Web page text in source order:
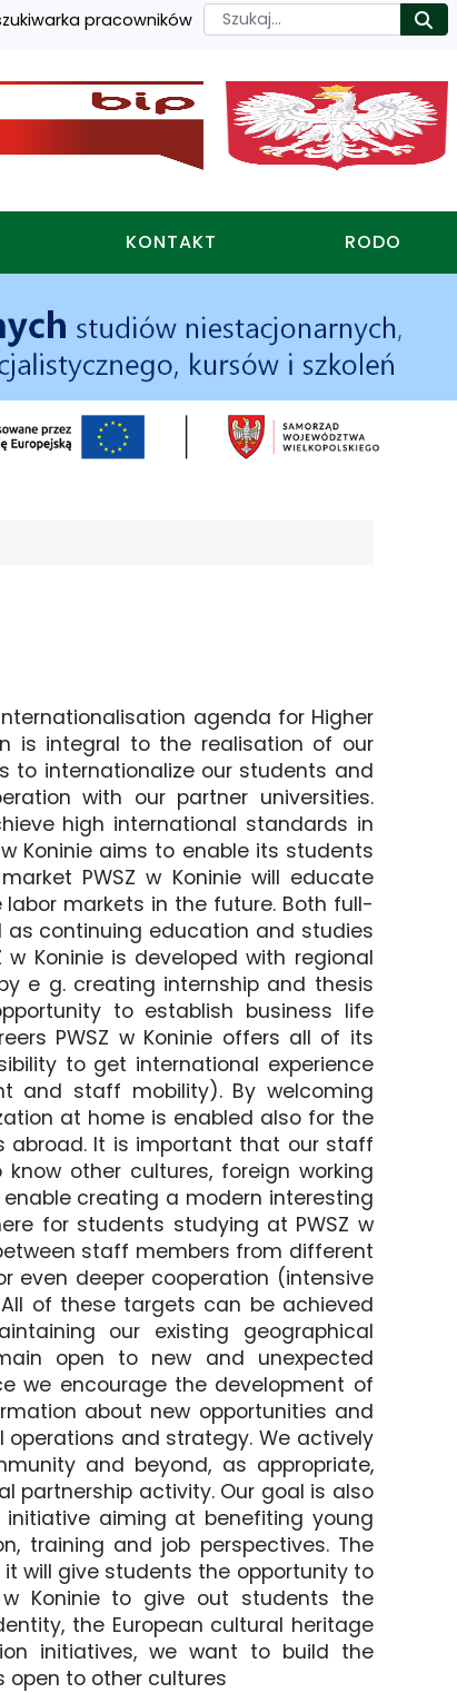
pracowników Szukaj
KONTAKT RODO
agenda for Higher
is integral to the realisation of our
to internationalize our students and
with our partner universities.
high international standards in
Koninie aims to enable its students
PWSZ w Koninie will educate
markets in the future. Both full-
continuing education and studies
Koninie is developed with regional
e g. creating internship and thesis
to establish business life
PWSZ w Koninie offers all of its
to get international experience
and staff mobility). By welcoming
at home is enabled also for the
abroad. It is important that our staff
other cultures, foreign working
creating a modern interesting
for students studying at PWSZ w
staff members from different
even deeper cooperation (intensive
of these targets can be achieved
our existing geographical
open to new and unexpected
we encourage the development of
about new opportunities and
and strategy. We actively
and beyond, as appropriate,
partnership activity. Our goal is also
aiming at benefiting young
training and job perspectives. The
will give students the opportunity to
Koninie to give out students the
the European cultural heritage
initiatives, we want to build the
to other cultures